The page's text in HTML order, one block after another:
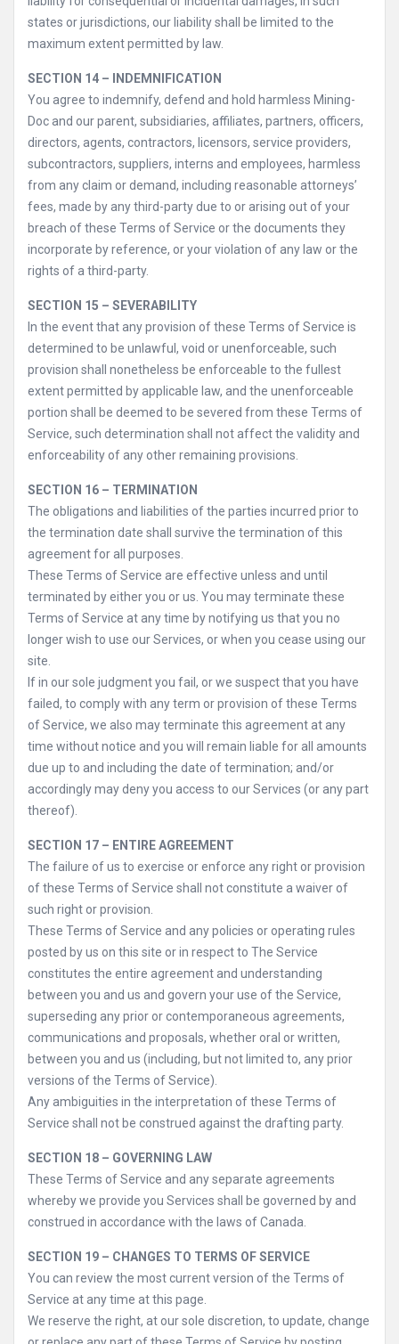
states or jurisdictions, our liability shall be limited to the
maximum extent permitted by law.
SECTION 14 – INDEMNIFICATION
You agree to indemnify, defend and hold harmless Mining-
Doc and our parent, subsidiaries, affiliates, partners, officers,
directors, agents, contractors, licensors, service providers,
subcontractors, suppliers, interns and employees, harmless
from any claim or demand, including reasonable attorneys’
fees, made by any third-party due to or arising out of your
breach of these Terms of Service or the documents they
incorporate by reference, or your violation of any law or the
rights of a third-party.
SECTION 15 – SEVERABILITY
In the event that any provision of these Terms of Service is
determined to be unlawful, void or unenforceable, such
provision shall nonetheless be enforceable to the fullest
extent permitted by applicable law, and the unenforceable
portion shall be deemed to be severed from these Terms of
Service, such determination shall not affect the validity and
enforceability of any other remaining provisions.
SECTION 16 – TERMINATION
The obligations and liabilities of the parties incurred prior to
the termination date shall survive the termination of this
agreement for all purposes.
These Terms of Service are effective unless and until
terminated by either you or us. You may terminate these
Terms of Service at any time by notifying us that you no
longer wish to use our Services, or when you cease using our
site.
If in our sole judgment you fail, or we suspect that you have
failed, to comply with any term or provision of these Terms
of Service, we also may terminate this agreement at any
time without notice and you will remain liable for all amounts
due up to and including the date of termination; and/or
accordingly may deny you access to our Services (or any part
thereof).
SECTION 17 – ENTIRE AGREEMENT
The failure of us to exercise or enforce any right or provision
of these Terms of Service shall not constitute a waiver of
such right or provision.
These Terms of Service and any policies or operating rules
posted by us on this site or in respect to The Service
constitutes the entire agreement and understanding
between you and us and govern your use of the Service,
superseding any prior or contemporaneous agreements,
communications and proposals, whether oral or written,
between you and us (including, but not limited to, any prior
versions of the Terms of Service).
Any ambiguities in the interpretation of these Terms of
Service shall not be construed against the drafting party.
SECTION 18 – GOVERNING LAW
These Terms of Service and any separate agreements
whereby we provide you Services shall be governed by and
construed in accordance with the laws of Canada.
SECTION 19 – CHANGES TO TERMS OF SERVICE
You can review the most current version of the Terms of
Service at any time at this page.
We reserve the right, at our sole discretion, to update, change